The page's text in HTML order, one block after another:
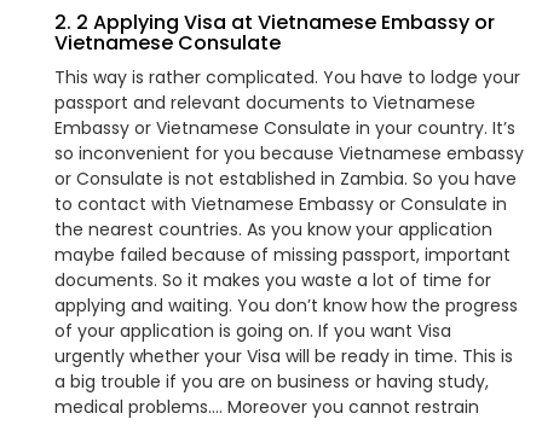
2. 2 Applying Visa at Vietnamese Embassy or
Vietnamese Consulate
This way is rather complicated. You have to lodge your
passport and relevant documents to Vietnamese
Embassy or Vietnamese Consulate in your country. It’s
so inconvenient for you because Vietnamese embassy
or Consulate is not established in Zambia. So you have
to contact with Vietnamese Embassy or Consulate in
the nearest countries. As you know your application
maybe failed because of missing passport, important
documents. So it makes you waste a lot of time for
applying and waiting. You don’t know how the progress
of your application is going on. If you want Visa
urgently whether your Visa will be ready in time. This is
a big trouble if you are on business or having study,
medical problems…. Moreover you cannot restrain